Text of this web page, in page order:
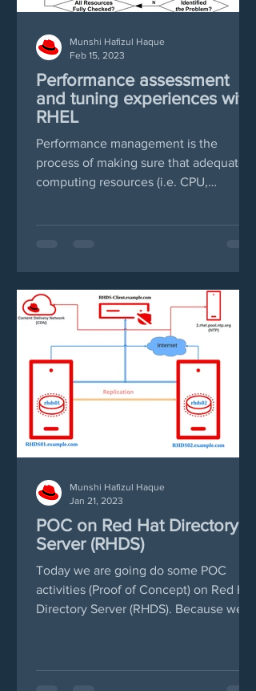
Performance assessment
and tuning experiences with
RHEL
Performance management is the
process of making sure that adequate
computing resources (i.e. CPU,
Munshi Hafizul Haque
Feb 15, 2023
POC on Red Hat Directory
Server (RHDS)
Today we are going do some POC
activities (Proof of Concept) on Red Hat
Directory Server (RHDS). Because we
Munshi Hafizul Haque
Jan 21, 2023